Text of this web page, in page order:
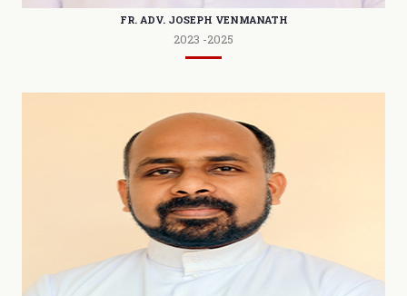
FR. ADV. JOSEPH VENMANATH
2023 -2025